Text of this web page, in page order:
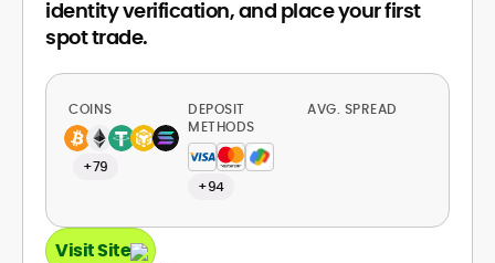
identity verification, and place your first
spot trade.
COINS
+79
DEPOSIT
METHODS
+94
AVG. SPREAD
Visit Site